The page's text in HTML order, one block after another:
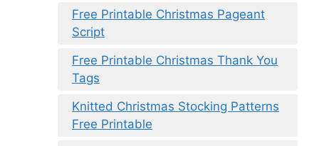
Free Printable Christmas Pageant
Script
Free Printable Christmas Thank You
Tags
Knitted Christmas Stocking Patterns
Free Printable